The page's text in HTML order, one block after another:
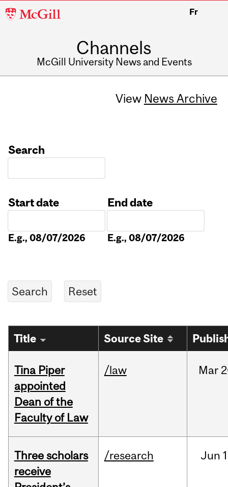
McGill
Fr
Channels
McGill University News and Events
View News Archive
Search
Start date
E.g., 08/07/2026
End date
E.g., 08/07/2026
Title Source Site
Tina Piper
appointed
Dean of the
Faculty of Law
/law Mar
Three scholars
receive
/research Jun